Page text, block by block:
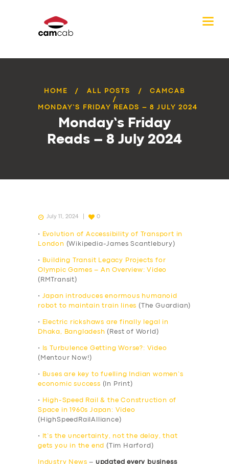
HOME ALL POSTS CAMCAB
MONDAY’S FRIDAY READS – 8 JULY 2024
Monday’s Friday
Reads – 8 July 2024
July 11, 2024 0
•
Evolution of Accessibility of Transport in
London (Wikipedia-James Scantlebury)
•
Building Transit Legacy Projects for
Olympic Games – An Overview: Video
(RMTransit)
• Japan introduces enormous humanoid
robot to maintain train lines (The Guardian)
•
Electric rickshaws are finally legal in
Dhaka, Bangladesh (Rest of World)
•
Is Turbulence Getting Worse?: Video
(Mentour Now!)
•
Buses are key to fuelling Indian women’s
economic success (In Print)
•
High-Speed Rail & the Construction of
Space in 1960s Japan: Video
(HighSpeedRailAlliance)
•
It’s the uncertainty, not the delay, that
gets you in the end
(Tim Harford)
Industry News – updated every business